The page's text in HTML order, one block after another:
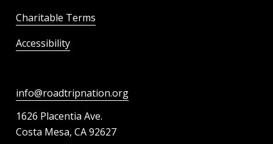
Charitable Terms
Accessibility
info@roadtripnation.org
1626 Placentia Ave.
Costa Mesa, CA 92627